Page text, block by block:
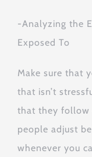
-Analyzing the
Exposed To
Make sure that
that isn’t
that they follow
people adjust
whenever you